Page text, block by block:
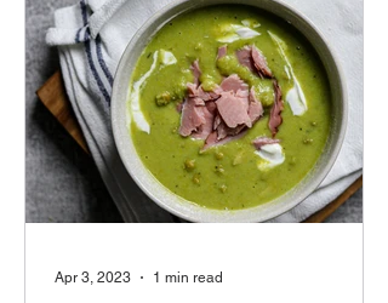
Apr 3, 2023 1 min read